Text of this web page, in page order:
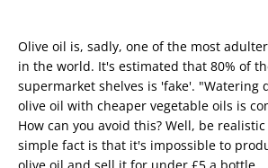
Olive oil is, sadly, one of the most
in the world. It's estimated that 80% of
supermarket shelves is 'fake'. "Watering
olive oil with cheaper vegetable oils is
How can you avoid this? Well, be
simple fact is that it's impossible to